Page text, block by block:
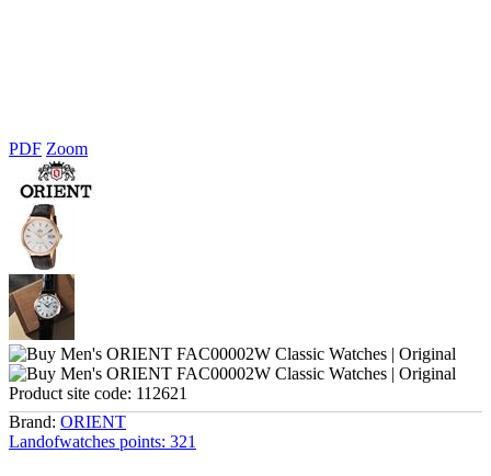
PDF Zoom
Product site code: 112621
Brand: ORIENT
Landofwatches points: 321